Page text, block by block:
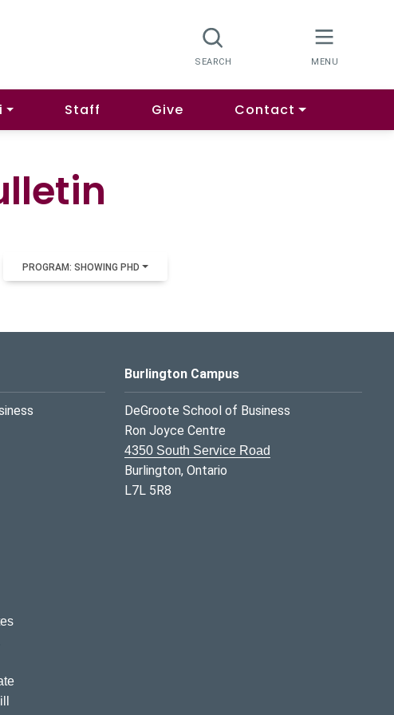
Staff Give Contact
PROGRAM: SHOWING PHD
Burlington Campus
DeGroote School of Business
Ron Joyce Centre
4350 South Service Road
Burlington, Ontario
L7L 5R8